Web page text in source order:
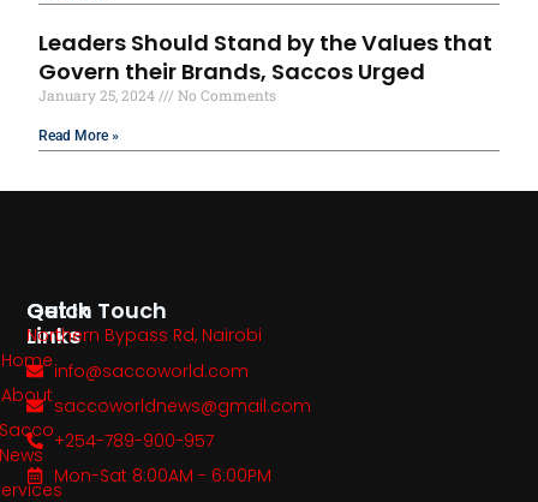
Leaders Should Stand by the Values that
Govern their Brands, Saccos Urged
January 25, 2024 No Comments
Read More »
Quick
Links
Home
About
Sacco
News
Get In Touch
Northern Bypass Rd, Nairobi
info@saccoworld.com
saccoworldnews@gmail.com
+254-789-900-957
Mon-Sat 8:00AM - 6:00PM